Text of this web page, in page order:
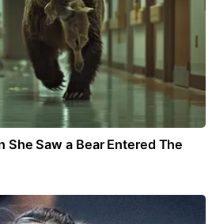
She Saw a Bear Entered The